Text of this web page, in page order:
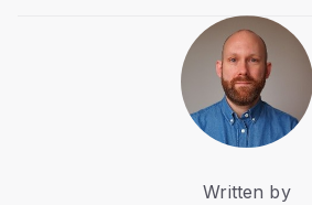
Written by